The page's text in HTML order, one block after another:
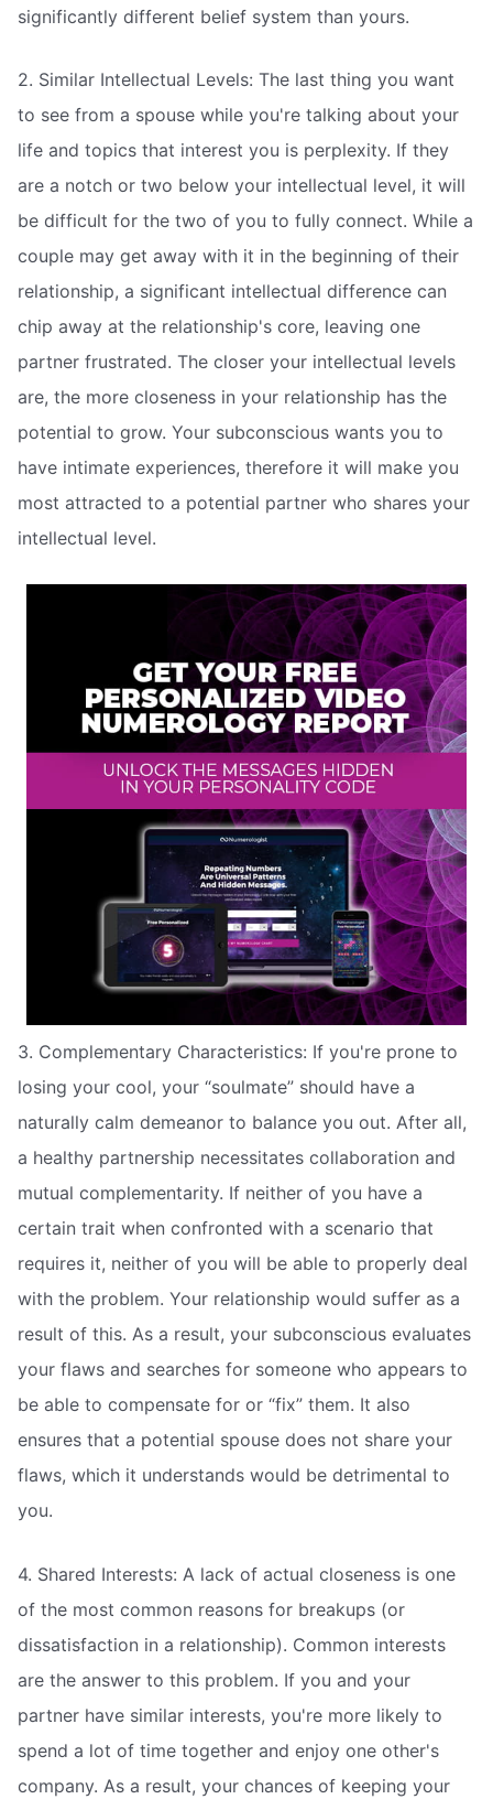
significantly different belief system than yours.
2. Similar Intellectual Levels: The last thing you want
to see from a spouse while you're talking about your
life and topics that interest you is perplexity. If they
are a notch or two below your intellectual level, it will
be difficult for the two of you to fully connect. While a
couple may get away with it in the beginning of their
relationship, a significant intellectual difference can
chip away at the relationship's core, leaving one
partner frustrated. The closer your intellectual levels
are, the more closeness in your relationship has the
potential to grow. Your subconscious wants you to
have intimate experiences, therefore it will make you
most attracted to a potential partner who shares your
intellectual level.
3. Complementary Characteristics: If you're prone to
losing your cool, your “soulmate” should have a
naturally calm demeanor to balance you out. After all,
a healthy partnership necessitates collaboration and
mutual complementarity. If neither of you have a
certain trait when confronted with a scenario that
requires it, neither of you will be able to properly deal
with the problem. Your relationship would suffer as a
result of this. As a result, your subconscious evaluates
your flaws and searches for someone who appears to
be able to compensate for or “fix” them. It also
ensures that a potential spouse does not share your
flaws, which it understands would be detrimental to
you.
4. Shared Interests: A lack of actual closeness is one
of the most common reasons for breakups (or
dissatisfaction in a relationship). Common interests
are the answer to this problem. If you and your
partner have similar interests, you're more likely to
spend a lot of time together and enjoy one other's
company. As a result, your chances of keeping your